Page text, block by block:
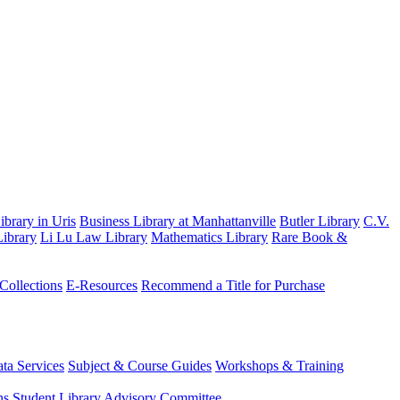
in Uris Business Library at Manhattanville Butler Library C.V.
Li Lu Law Library Mathematics Library Rare Book &
E-Resources Recommend a Title for Purchase
Services Subject & Course Guides Workshops & Training